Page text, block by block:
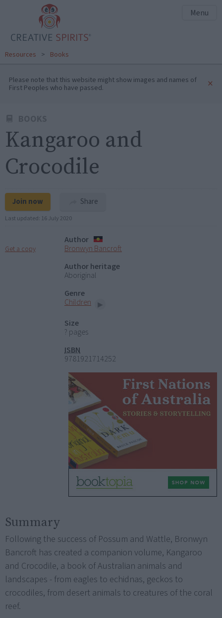
Menu
Resources > Books
Please note that this website might show images and names of
First Peoples who have passed. ×
Kangaroo and
Crocodile
Join now Share
Last updated: 16 July 2020
Get a copy
Author
Bronwyn Bancroft
Author heritage
Aboriginal
Genre
Children
Size
? pages
ISBN
9781921714252
Summary
Following the success of Possum and Wattle, Bronwyn
Bancroft has created a companion volume, Kangaroo
and Crocodile, a book of Australian animals and
landscapes - from eagles to echidnas, geckos to
crocodiles, from desert animals to creatures of the coral
reef.